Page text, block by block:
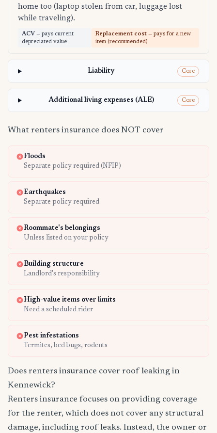
home too (laptop stolen from car, luggage lost
while traveling).
ACV — pays current
depreciated value
Replacement cost — pays for a new
item (recommended)
Liability Core
Additional living expenses (ALE) Core
What renters insurance does NOT cover
Floods
Separate policy required (NFIP)
Earthquakes
Separate policy required
Roommate's belongings
Unless listed on your policy
Building structure
Landlord's responsibility
High-value items over limits
Need a scheduled rider
Pest infestations
Termites, bed bugs, rodents
Does renters insurance cover roof leaking in
Kennewick?
Renters insurance focuses on providing coverage
for the renter, which does not cover any structural
damage, including roof leaks. Instead, the owner or